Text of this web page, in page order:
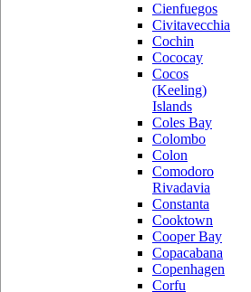
Cienfuegos
Civitavecchia
Cochin
Cococay
Cocos
(Keeling)
Islands
Coles Bay
Colombo
Colon
Comodoro
Rivadavia
Constanta
Cooktown
Cooper Bay
Copacabana
Copenhagen
Corfu